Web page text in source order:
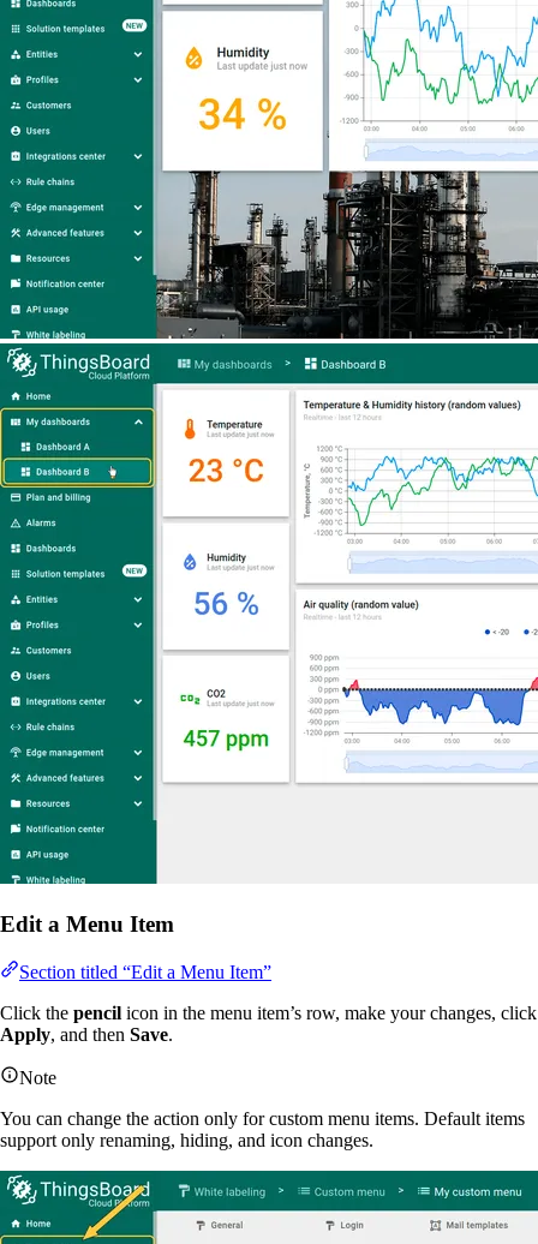
Edit a Menu Item
Section titled “Edit a Menu Item”
Click the pencil icon in the menu item’s row, make your changes, click
Apply, and then Save.
Note
You can change the action only for custom menu items. Default items
support only renaming, hiding, and icon changes.